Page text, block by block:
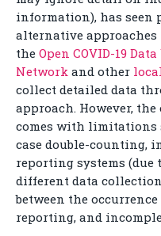
information), has seen
alternative approaches
the Open COVID-19
Network and other
collect detailed data
approach. However,
comes with limitations
case double-counting,
reporting systems
different data
between the
reporting, and